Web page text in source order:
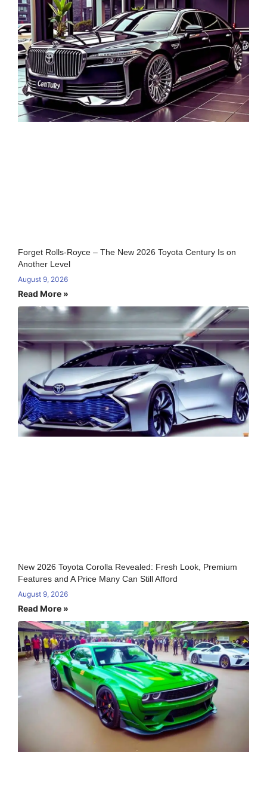
Forget Rolls-Royce – The New 2026 Toyota Century Is on
Another Level
August 9, 2026
Read More »
New 2026 Toyota Corolla Revealed: Fresh Look, Premium
Features and A Price Many Can Still Afford
August 9, 2026
Read More »